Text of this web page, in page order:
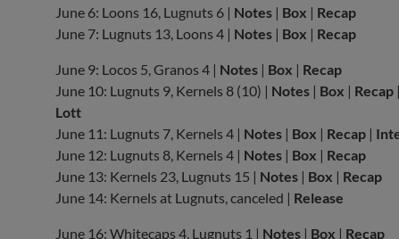
June 6: Loons 16, Lugnuts 6 | Notes | Box | Recap
June 7: Lugnuts 13, Loons 4 | Notes | Box | Recap
June 9: Locos 5, Granos 4 | Notes | Box | Recap
June 10: Lugnuts 9, Kernels 8 (10) | Notes | Box | Recap |
Lott
June 11: Lugnuts 7, Kernels 4 | Notes | Box | Recap |
June 12: Lugnuts 8, Kernels 4 | Notes | Box | Recap
June 13: Kernels 23, Lugnuts 15 | Notes | Box | Recap
June 14: Kernels at Lugnuts, canceled | Release
June 16: Whitecaps 4, Lugnuts 1 | Notes | Box | Recap